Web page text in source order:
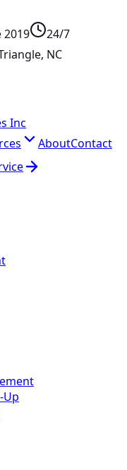
2019
24/7
, NC
Inc
AboutContact
Up